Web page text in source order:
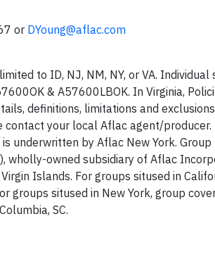
or DYoung@aflac.com
to ID, NJ, NM, NY, or VA. Individual
& A57600LBOK. In Virginia,
definitions, limitations and
contact your local Aflac agent/producer.
underwritten by Aflac New York. Group
wholly-owned subsidiary of Aflac
Islands. For groups sitused in
groups sitused in New York, group
SC.